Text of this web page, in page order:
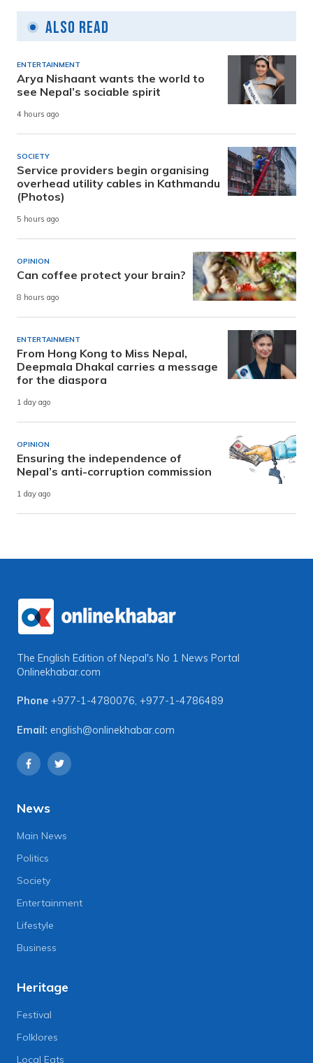
Also Read
ENTERTAINMENT
Arya Nishaant wants the world to
see Nepal’s sociable spirit
4 hours ago
SOCIETY
Service providers begin organising
overhead utility cables in Kathmandu
(Photos)
5 hours ago
OPINION
Can coffee protect your brain?
8 hours ago
ENTERTAINMENT
From Hong Kong to Miss Nepal,
Deepmala Dhakal carries a message
for the diaspora
1 day ago
OPINION
Ensuring the independence of
Nepal’s anti-corruption commission
1 day ago
The English Edition of Nepal's No 1 News Portal
Onlinekhabar.com
Phone +977-1-4780076, +977-1-4786489
Email: english@onlinekhabar.com
News
Main News
Politics
Society
Entertainment
Lifestyle
Business
Heritage
Festival
Folklores
Local Eats